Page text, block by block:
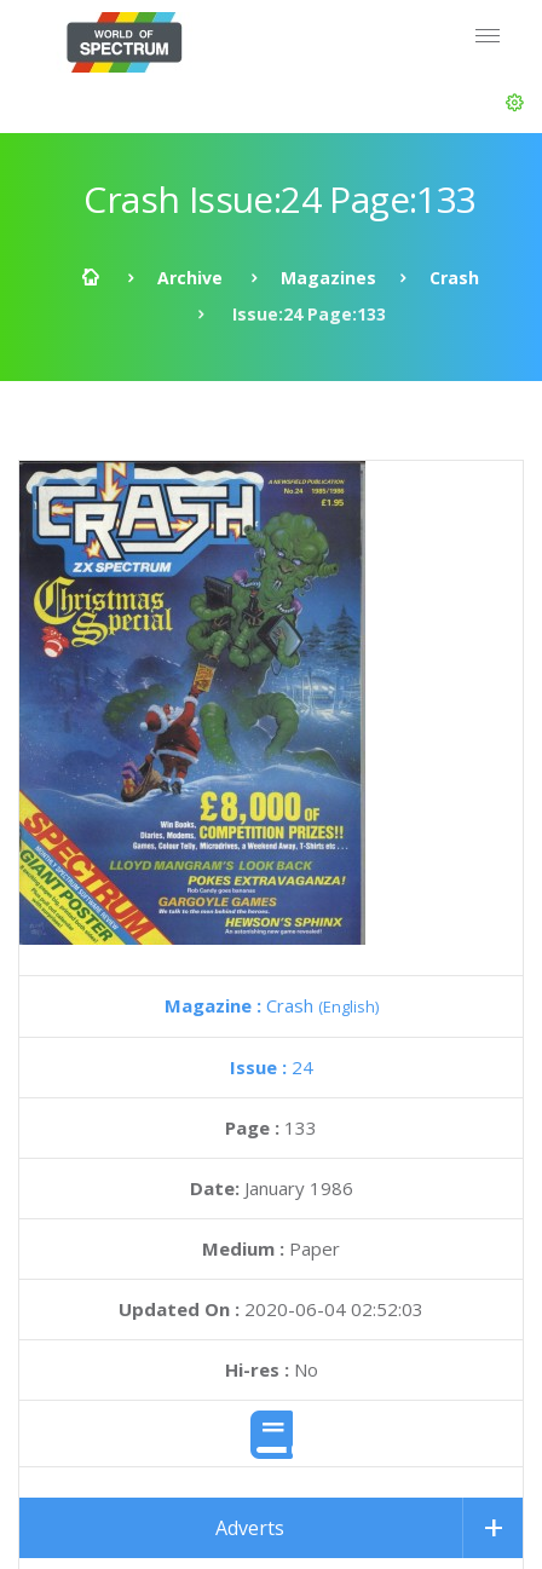
Crash Issue:24 Page:133
Archive Magazines
Crash
Issue:24 Page:133
Magazine : Crash (English)
Issue : 24
Page : 133
Date: January 1986
Medium : Paper
Updated On : 2020-06-04 02:52:03
Hi-res :No
Adverts